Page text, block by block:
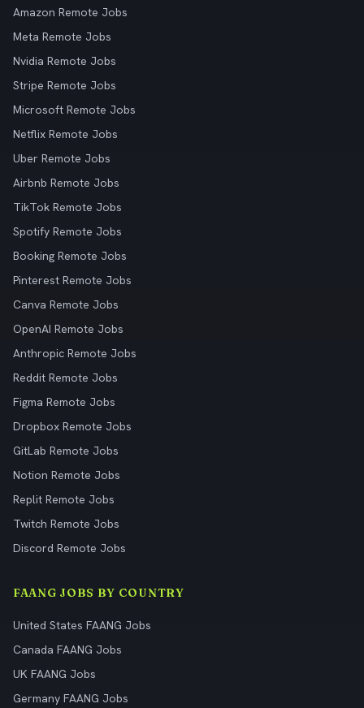
Amazon Remote Jobs
Meta Remote Jobs
Nvidia Remote Jobs
Stripe Remote Jobs
Microsoft Remote Jobs
Netflix Remote Jobs
Uber Remote Jobs
Airbnb Remote Jobs
TikTok Remote Jobs
Spotify Remote Jobs
Booking Remote Jobs
Pinterest Remote Jobs
Canva Remote Jobs
OpenAI Remote Jobs
Anthropic Remote Jobs
Reddit Remote Jobs
Figma Remote Jobs
Dropbox Remote Jobs
GitLab Remote Jobs
Notion Remote Jobs
Replit Remote Jobs
Twitch Remote Jobs
Discord Remote Jobs
FAANG JOBS BY COUNTRY
United States FAANG Jobs
Canada FAANG Jobs
UK FAANG Jobs
Germany FAANG Jobs